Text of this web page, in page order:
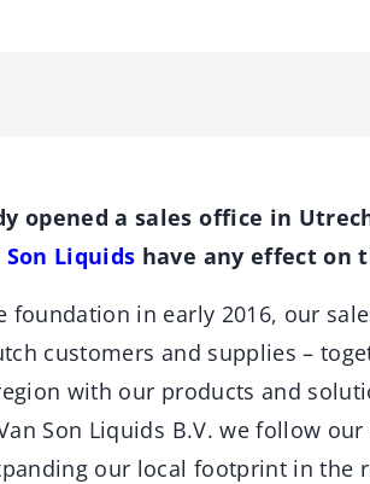
opened a sales office in
Son Liquids have any effect on
foundation in early 2016, our
customers and supplies –
with our products and
Son Liquids B.V. we follow
our local footprint in the